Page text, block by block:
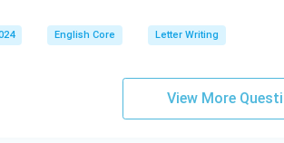
English Core Letter Writing
View More